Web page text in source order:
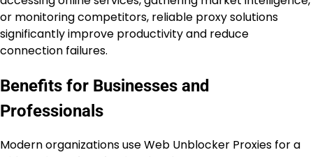
or monitoring competitors, reliable proxy solutions
significantly improve productivity and reduce
connection failures.
Benefits for Businesses and
Professionals
Modern organizations use Web Unblocker Proxies for a